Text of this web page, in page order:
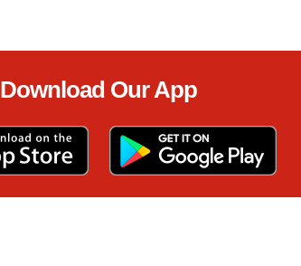
Download Our App